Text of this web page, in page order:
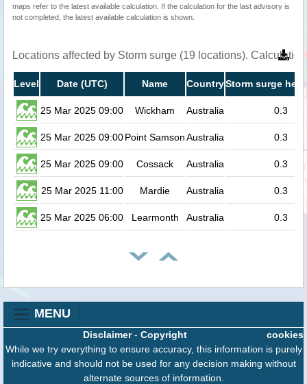
maps refer to the latest available calculation. If the calculation for the last advisory is
not completed, the latest available calculation is shown.
Locations affected by Storm surge (19 locations).
Level Date (UTC) Name CountryStorm surge
25 Mar 2025 09:00 Wickham Australia 0.3
25 Mar 2025 09:00Point SamsonAustralia 0.3
25 Mar 2025 09:00 Cossack Australia 0.3
25 Mar 2025 11:00 Mardie Australia 0.3
25 Mar 2025 06:00 Learmonth Australia 0.3
MENU
cookies
Disclaimer- Copyright
While we try everything to ensure accuracy, this information is purely
indicative and should not be used for any decision making without
alternate sources of information.